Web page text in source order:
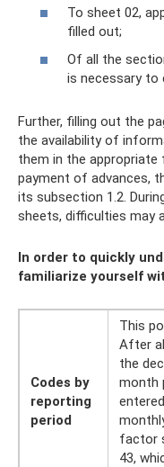
To sheet 02,
filled out;
Of all the
is necessary to
Further, filling out the
the availability of
them in the
payment of advances,
its subsection 1.2.
sheets, difficulties may
In order to quickly
familiarize yourself
Codes by
reporting
period
This
After
the
month
factor
43,